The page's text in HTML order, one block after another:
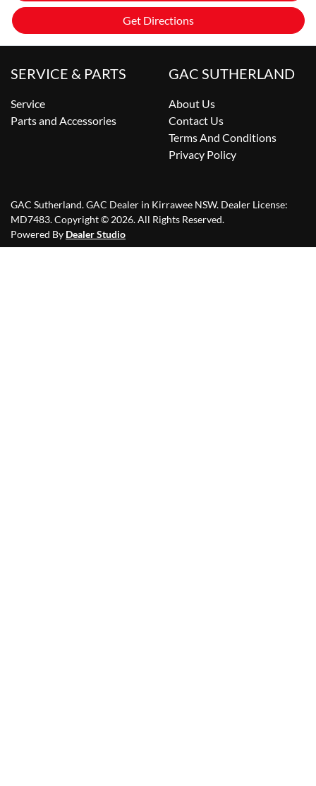
Get Directions
SERVICE & PARTS
Service
Parts and Accessories
GAC SUTHERLAND
About Us
Contact Us
Terms And Conditions
Privacy Policy
GAC Sutherland.GAC Dealer in Kirrawee NSW. Dealer License:
MD7483.Copyright © 2026. All Rights Reserved.
Powered By Dealer Studio